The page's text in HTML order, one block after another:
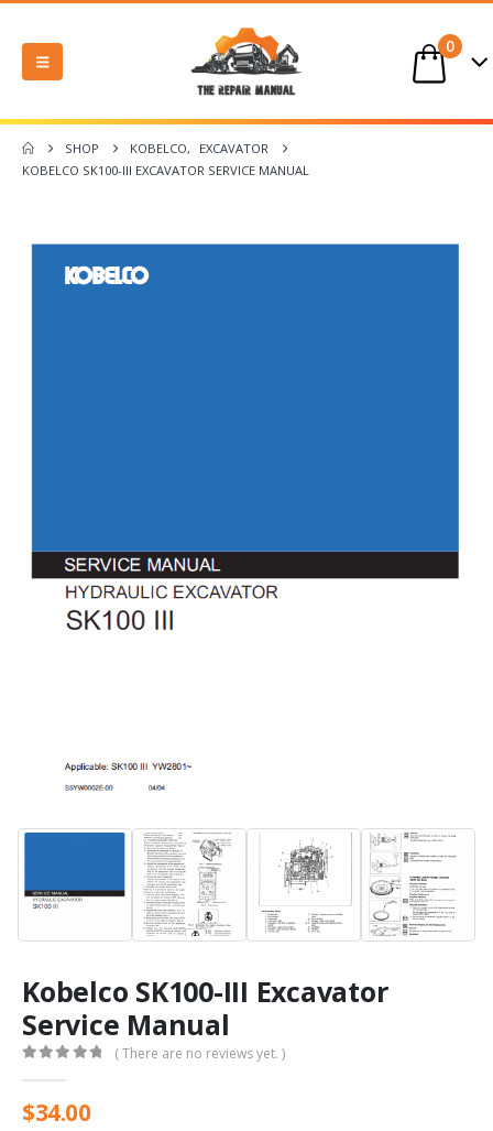
0
SHOP KOBELCO,
EXCAVATOR
KOBELCO SK100-III EXCAVATOR SERVICE MANUAL
Kobelco SK100-III Excavator
Service Manual
( There are no reviews yet. )
$34.00